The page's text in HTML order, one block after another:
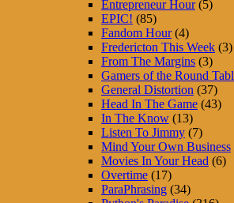
Entrepreneur Hour(5)
EPIC! (85)
Fandom Hour(4)
Fredericton This Week (3)
From The Margins (3)
Gamers of the Round
General Distortion (37)
Head In The Game (43)
In The Know (13)
Listen To Jimmy (7)
Mind Your Own Business
Movies In Your Head (6)
Overtime (17)
ParaPhrasing (34)